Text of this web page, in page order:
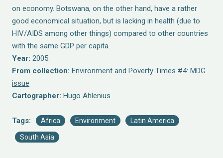
on economy. Botswana, on the other hand, have a rather
good economical situation, but is lacking in health (due to
HIV/AIDS among other things) compared to other countries
with the same GDP per capita.
Year: 2005
From collection: Environment and Poverty Times #4: MDG
issue
Cartographer: Hugo Ahlenius
Tags: Africa Environment Latin America
South Asia